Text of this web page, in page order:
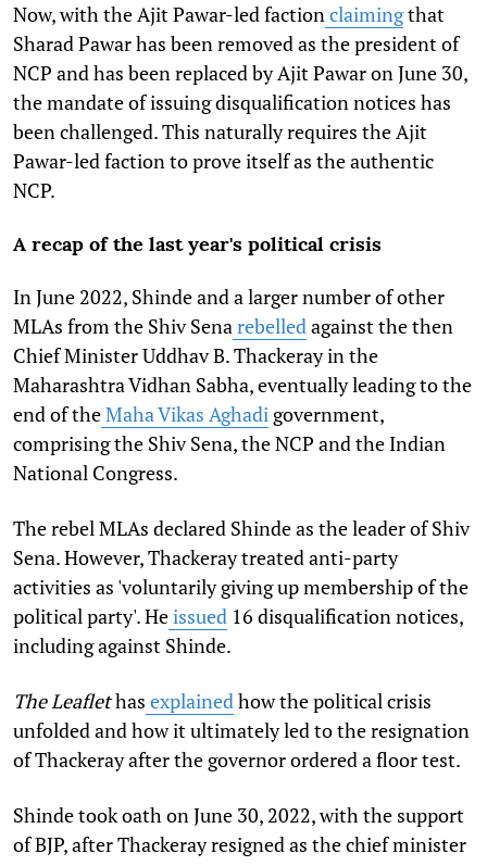
Now, with the Ajit Pawar-led factionclaimingthat
Sharad Pawar has been removed as the president of
NCP and has been replaced by Ajit Pawar on June 30,
the mandate of issuing disqualification notices has
been challenged. This naturally requires the Ajit
Pawar-led faction to prove itself as the authentic
NCP.
A recap of the last year's political crisis
In June 2022, Shinde and a larger number of other
MLAs from the Shiv Senarebelledagainst the then
Chief Minister Uddhav B. Thackeray in the
Maharashtra Vidhan Sabha, eventually leading to the
end of theMaha Vikas Aghadi government,
comprising the Shiv Sena, the NCP and the Indian
National Congress.
The rebel MLAs declared Shinde as the leader of Shiv
Sena. However, Thackeray treated anti-party
activities as 'voluntarily giving up membership of the
political party'. Heissued 16 disqualification notices,
including against Shinde.
The Leaflethas explainedhow the political crisis
unfolded and how it ultimately led to the resignation
of Thackeray after the governor ordered a floor test.
Shinde took oath on June 30, 2022, with the support
of BJP, after Thackeray resigned as the chief minister